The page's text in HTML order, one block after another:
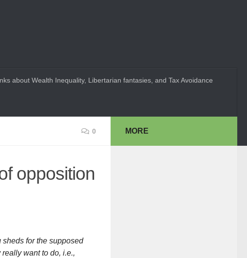
about Wealth Inequality, Libertarian fantasies, and Tax Avoidance
0
opposition
sheds for the supposed
want to do, i.e.,
MORE